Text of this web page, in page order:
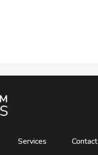
Services Contact